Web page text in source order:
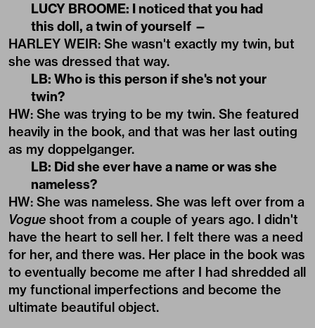
LUCY BROOME: I noticed that you had
this doll, a twin of yourself —
HARLEY WEIR: She wasn't exactly my twin, but
she was dressed that way.
LB: Who is this person if she's not your
twin?
HW: She was trying to be my twin. She featured
heavily in the book, and that was her last outing
as my doppelganger.
LB: Did she ever have a name or was she
nameless?
HW: She was nameless. She was left over from a
Vogue shoot from a couple of years ago. I didn't
have the heart to sell her. I felt there was a need
for her, and there was. Her place in the book was
to eventually become me after I had shredded all
my functional imperfections and become the
ultimate beautiful object.